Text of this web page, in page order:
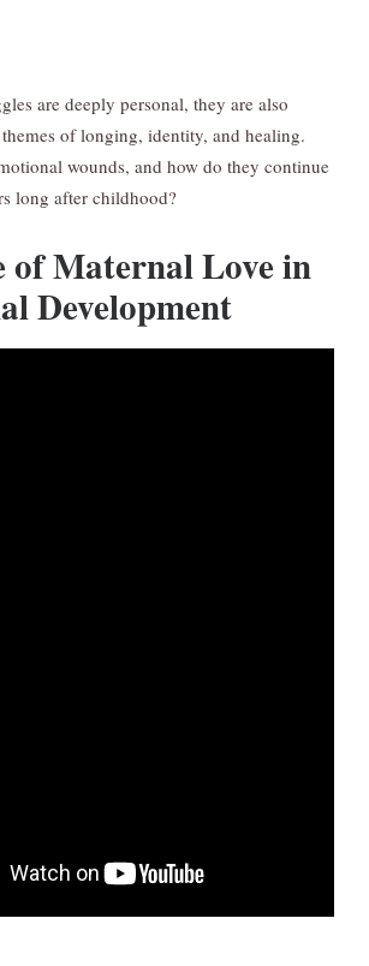
are deeply personal, they are also
of longing, identity, and healing.
wounds, and how do they continue
long after childhood?
of Maternal Love in
Development